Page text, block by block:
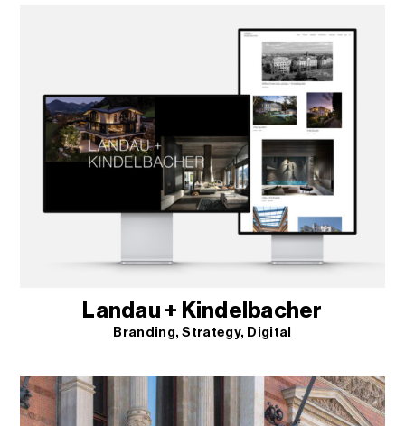
Landau + Kindelbacher
Branding Strategy Digital